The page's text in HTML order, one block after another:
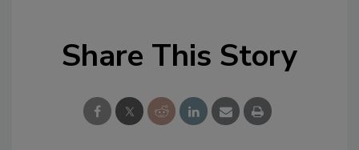
Share This Story